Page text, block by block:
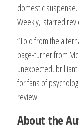
domestic suspense.
Weekly, starred
“Told from the
page-turner from
unexpected,
for fans of
review
About the